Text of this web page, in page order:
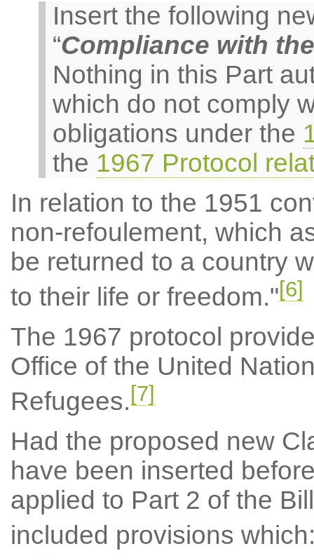
Insert the following
“Compliance with
Nothing in this Part
which do not comply
obligations under the
the 1967 Protocol
In relation to the 1951
non-refoulement, which
be returned to a country
to their life or freedom."[6]
The 1967 protocol
Office of the United
Refugees.[7]
Had the proposed new
have been inserted
applied to Part 2 of the
included provisions